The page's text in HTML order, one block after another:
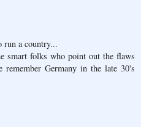
run a country...
smart folks who point out the flaws
remember Germany in the late 30's